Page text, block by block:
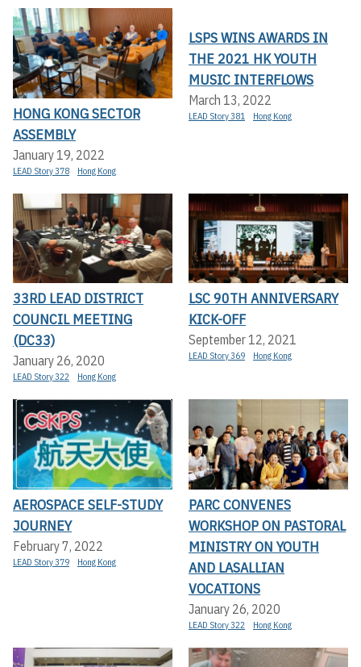
HONG KONG SECTOR
ASSEMBLY
January 19, 2022
LEAD Story 378 Hong Kong
LSPS WINS AWARDS IN
THE 2021 HK YOUTH
MUSIC INTERFLOWS
March 13, 2022
LEAD Story 381 Hong Kong
33RD LEAD DISTRICT
COUNCIL MEETING
(DC33)
January 26, 2020
LEAD Story 322 Hong Kong
LSC 90TH ANNIVERSARY
KICK-OFF
September 12, 2021
LEAD Story 369 Hong Kong
AEROSPACE SELF-STUDY
JOURNEY
February 7, 2022
LEAD Story 379 Hong Kong
PARC CONVENES
WORKSHOP ON PASTORAL
MINISTRY ON YOUTH
AND LASALLIAN
VOCATIONS
January 26, 2020
LEAD Story 322 Hong Kong